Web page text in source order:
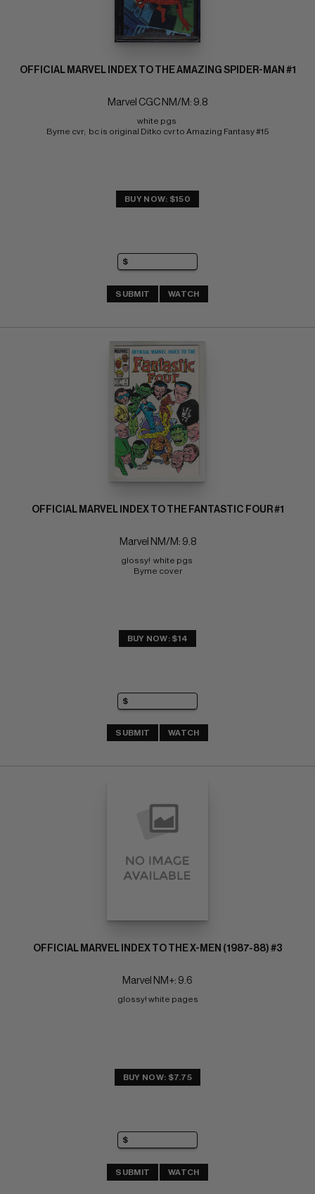
OFFICIAL MARVEL INDEX TO THE AMAZING SPIDER-MAN #1
Marvel CGC NM/M: 9.8
white pgs
Byrne cvr;  bc is original Ditko cvr to Amazing Fantasy #15
BUY NOW: $150
SUBMIT WATCH
OFFICIAL MARVEL INDEX TO THE FANTASTIC FOUR #1
Marvel NM/M: 9.8
glossy!  white pgs
Byrne cover
BUY NOW: $14
SUBMIT WATCH
OFFICIAL MARVEL INDEX TO THE X-MEN (1987-88) #3
Marvel NM+: 9.6
glossy! white pages
BUY NOW: $7.75
SUBMIT WATCH